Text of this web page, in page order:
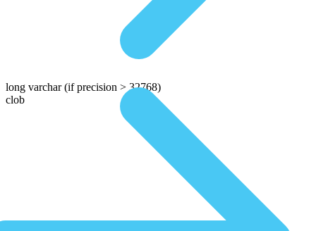
long varchar (if precision > 32768)
clob